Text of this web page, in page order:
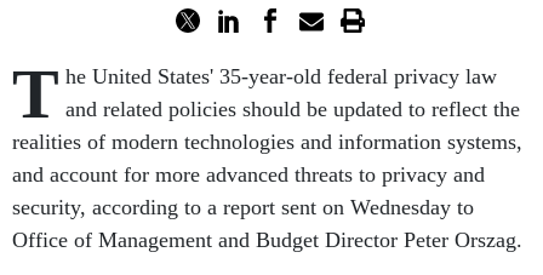
T he United States' 35-year-old federal privacy law
and related policies should be updated to reflect the
realities of modern technologies and information systems,
and account for more advanced threats to privacy and
security, according to a report sent on Wednesday to
Office of Management and Budget Director Peter Orszag.